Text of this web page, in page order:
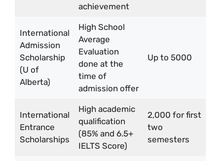
achievement
International
Admission
Scholarship
(U of
Alberta)
High School
Average
Evaluation
done at the
time of
admission offer
Up to 5000
International
Entrance
Scholarships
High academic
qualification
(85% and 6.5+
IELTS Score)
2,000 for first
two
semesters